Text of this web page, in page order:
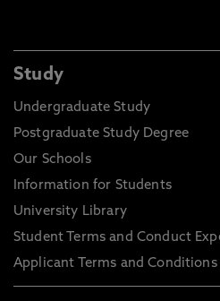
Study
Undergraduate Study
Postgraduate Study Degree
Our Schools
Information for Students
University Library
Student Terms and Conduct
Applicant Terms and Conditions